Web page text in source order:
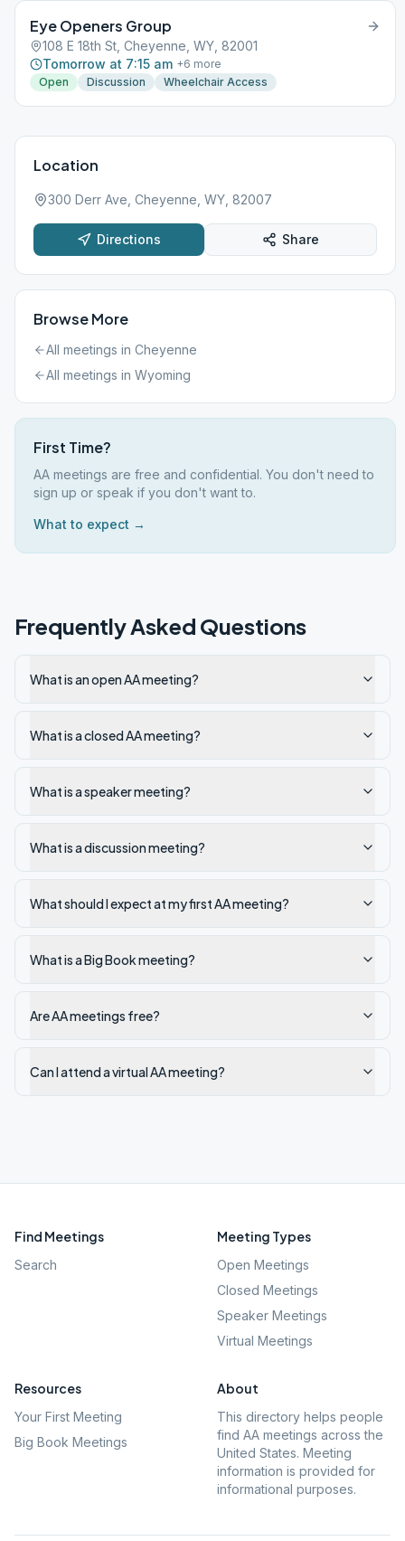
Eye Openers Group
108 E 18th St, Cheyenne, WY, 82001
Tomorrow at 7:15 am +6 more
Open
Discussion Wheelchair Access
Location
300 Derr Ave, Cheyenne, WY, 82007
Directions Share
Browse More
All meetings in Cheyenne
All meetings in Wyoming
First Time?
AA meetings are free and confidential. You don't need to
sign up or speak if you don't want to.
What to expect →
Frequently Asked Questions
What is an open AA meeting?
What is a closed AA meeting?
What is a speaker meeting?
What is a discussion meeting?
What should I expect at my first AA meeting?
What is a Big Book meeting?
Are AA meetings free?
Can I attend a virtual AA meeting?
Find Meetings
Search
Meeting Types
Open Meetings
Closed Meetings
Speaker Meetings
Virtual Meetings
Resources
Your First Meeting
Big Book Meetings
About
This directory helps people
find AA meetings across the
United States. Meeting
information is provided for
informational purposes.